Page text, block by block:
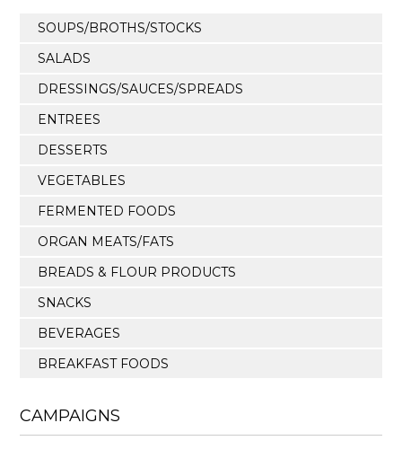
SOUPS/BROTHS/STOCKS
SALADS
DRESSINGS/SAUCES/SPREADS
ENTREES
DESSERTS
VEGETABLES
FERMENTED FOODS
ORGAN MEATS/FATS
BREADS & FLOUR PRODUCTS
SNACKS
BEVERAGES
BREAKFAST FOODS
CAMPAIGNS